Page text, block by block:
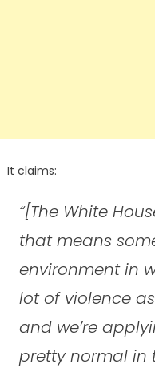
It claims:
“[The White
that means
environment in
lot of violence
and we’re
pretty normal in